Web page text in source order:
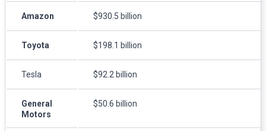
Amazon $930.5 billion
Toyota $198.1 billion
Tesla $92.2 billion
General
Motors
$50.6 billion